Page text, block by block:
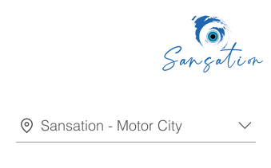
Sansation - Motor City